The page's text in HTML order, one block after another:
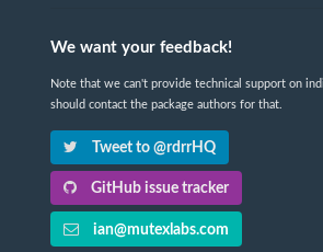
We want your feedback!
Note that we can't provide technical support on
should contact the package authors for that.
Tweet to @rdrrHQ
GitHub issue tracker
ian@mutexlabs.com